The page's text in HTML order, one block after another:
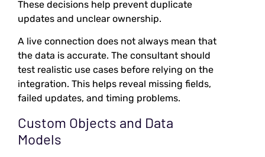
These decisions help prevent duplicate
updates and unclear ownership.
A live connection does not always mean that
the data is accurate. The consultant should
test realistic use cases before relying on the
integration. This helps reveal missing fields,
failed updates, and timing problems.
Custom Objects and Data
Models